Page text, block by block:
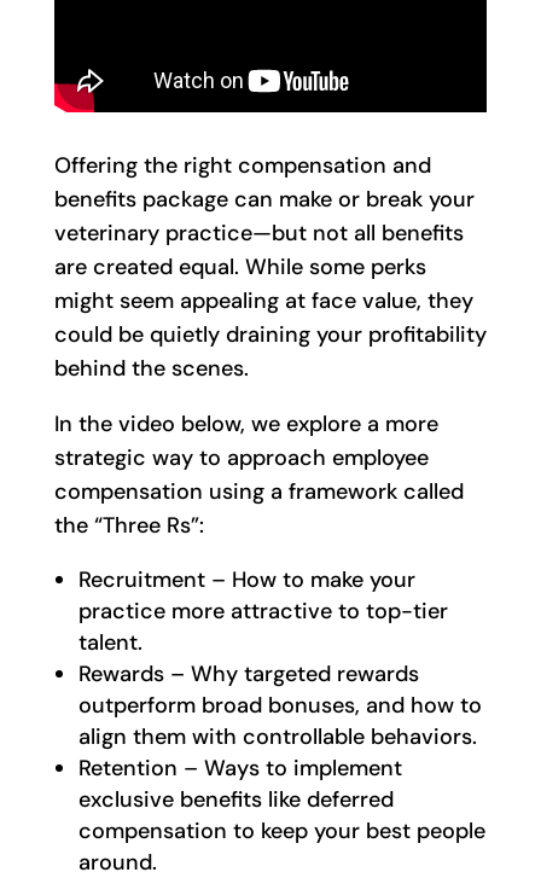
Offering the right compensation and
benefits package can make or break your
veterinary practice—but not all benefits
are created equal. While some perks
might seem appealing at face value, they
could be quietly draining your profitability
behind the scenes.
In the video below, we explore a more
strategic way to approach employee
compensation using a framework called
the “Three Rs”:
Recruitment – How to make your
practice more attractive to top-tier
talent.
Rewards – Why targeted rewards
outperform broad bonuses, and how to
align them with controllable behaviors.
Retention – Ways to implement
exclusive benefits like deferred
compensation to keep your best people
around.